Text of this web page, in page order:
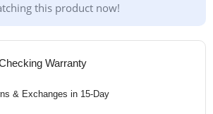
this product now!
Warranty
& Exchanges in 15-Day